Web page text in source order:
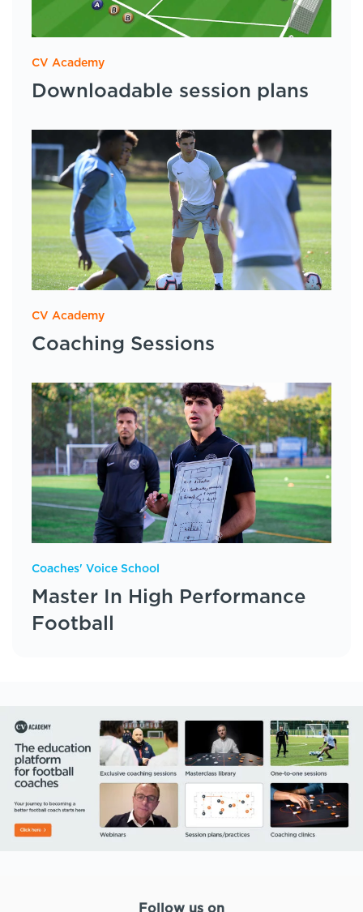
CV Academy
Downloadable session plans
CV Academy
Coaching Sessions
Coaches' Voice School
Master In High Performance
Football
Follow us on